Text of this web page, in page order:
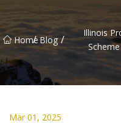
Home
/ Blog /
Illinois
Mar 01, 2025